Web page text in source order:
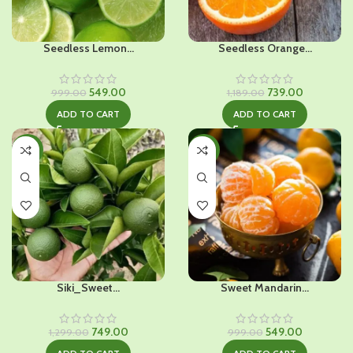
Seedless Lemon...
999.00 Original
was:
₹999.00.
549.00Current
price
is:
₹549.00.
ADD TO CART
Seedless Orange...
1,189.00 Original
was:
₹1,189.00.
739.00Current
price
is:
₹739.00.
ADD TO CART
-42%
Siki_Sweet...
1,299.00 Original
749.00Current
price
-45%
Sweet Mandarin...
999.00 Original
549.00Current
price